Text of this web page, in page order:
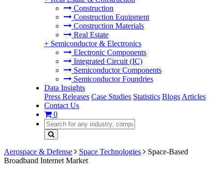
Construction
Construction Equipment
Construction Materials
Real Estate
+ Semiconductor & Electronics
Electronic Components
Integrated Circuit (IC)
Semiconductor Components
Semiconductor Foundries
Data Insights
Press Releases Case Studies Statistics Blogs Articles
Contact Us
0
Aerospace & Defense Space Technologies
Space-Based
Broadband Internet Market